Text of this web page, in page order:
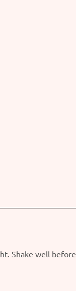
Shake well before